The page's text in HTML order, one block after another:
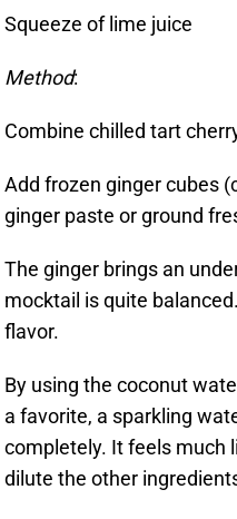
Squeeze of lime juice
Method:
Combine chilled tart
Add frozen ginger cubes
ginger paste or ground
The ginger brings an
mocktail is quite
flavor.
By using the coconut
a favorite, a sparkling
completely. It feels much
dilute the other